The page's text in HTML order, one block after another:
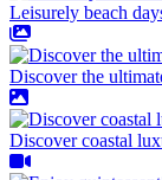
Leisurely beach
Discover the
Discover coastal